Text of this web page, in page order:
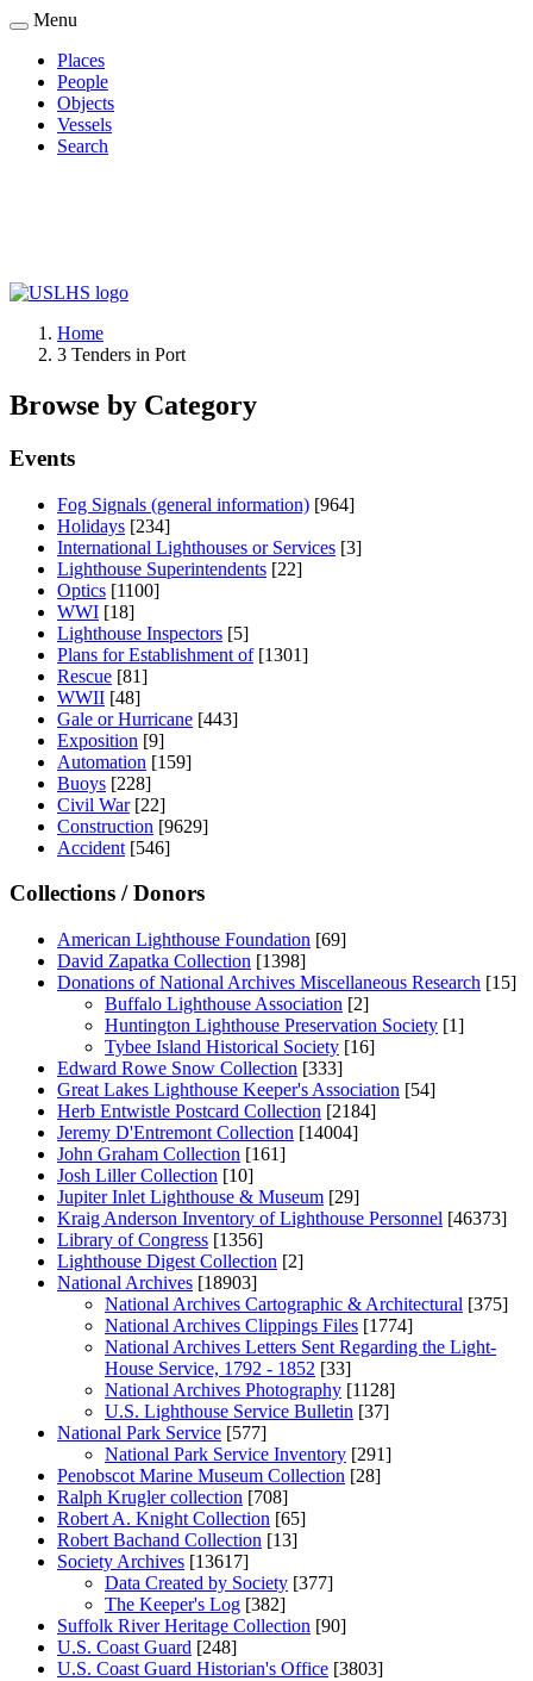
Skip
main
content
Menu
Main
navigation
Places
People
Objects
Vessels
Search
Breadcrumb
Home
3 Tenders in Port
Browse by Category
Events
Fog Signals (general information) [964]
Holidays [234]
International Lighthouses or Services [3]
Lighthouse Superintendents [22]
Optics [1100]
WWI [18]
Lighthouse Inspectors [5]
Plans for Establishment of [1301]
Rescue [81]
WWII [48]
Gale or Hurricane [443]
Exposition [9]
Automation [159]
Buoys [228]
Civil War [22]
Construction [9629]
Accident [546]
Collections / Donors
American Lighthouse Foundation [69]
David Zapatka Collection [1398]
Donations of National Archives Miscellaneous Research [15]
Buffalo Lighthouse Association [2]
Huntington Lighthouse Preservation Society [1]
Tybee Island Historical Society [16]
Edward Rowe Snow Collection [333]
Great Lakes Lighthouse Keeper's Association [54]
Herb Entwistle Postcard Collection [2184]
Jeremy D'Entremont Collection [14004]
John Graham Collection [161]
Josh Liller Collection [10]
Jupiter Inlet Lighthouse & Museum [29]
Kraig Anderson Inventory of Lighthouse Personnel [46373]
Library of Congress [1356]
Lighthouse Digest Collection [2]
National Archives [18903]
National Archives Cartographic & Architectural [375]
National Archives Clippings Files [1774]
National Archives Letters Sent Regarding the Light-
House Service, 1792 - 1852 [33]
National Archives Photography [1128]
U.S. Lighthouse Service Bulletin [37]
National Park Service [577]
National Park Service Inventory [291]
Penobscot Marine Museum Collection [28]
Ralph Krugler collection [708]
Robert A. Knight Collection [65]
Robert Bachand Collection [13]
Society Archives [13617]
Data Created by Society [377]
The Keeper's Log [382]
Suffolk River Heritage Collection [90]
U.S. Coast Guard [248]
U.S. Coast Guard Historian's Office [3803]